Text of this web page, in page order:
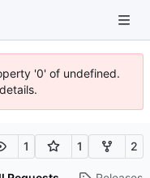
'0' of undefined.
1 1 2